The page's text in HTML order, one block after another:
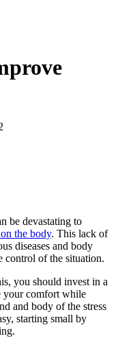
be devastating to
the body. This lack of
diseases and body
control of the situation.
you should invest in a
comfort while
and body of the stress
starting small by